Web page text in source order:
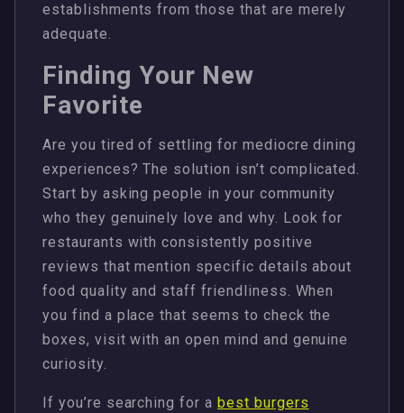
establishments from those that are merely
adequate.
Finding Your New
Favorite
Are you tired of settling for mediocre dining
experiences? The solution isn’t complicated.
Start by asking people in your community
who they genuinely love and why. Look for
restaurants with consistently positive
reviews that mention specific details about
food quality and staff friendliness. When
you find a place that seems to check the
boxes, visit with an open mind and genuine
curiosity.
If you’re searching for a best burgers